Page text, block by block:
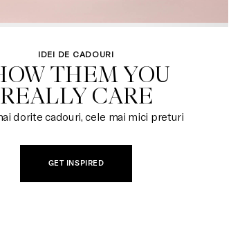
IDEI DE CADOURI
THEM YOU
REALLY CARE
dorite cadouri, cele mai mici preturi
GET INSPIRED